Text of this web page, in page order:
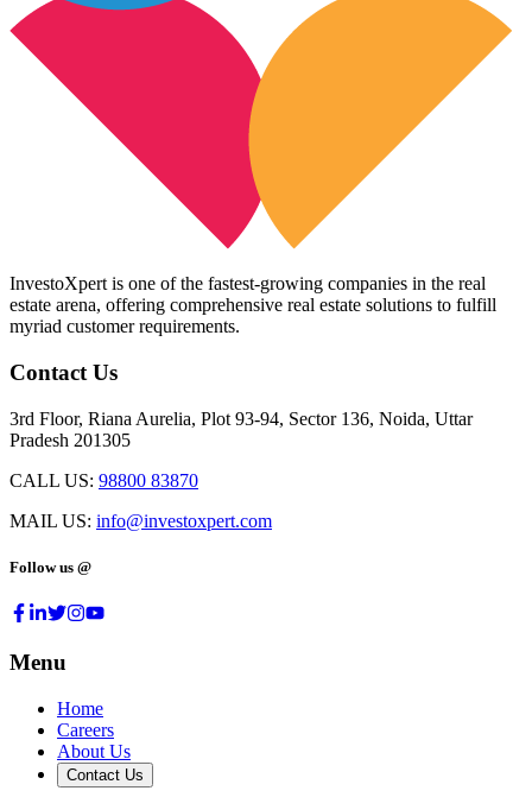
InvestoXpert is one of the fastest-growing companies in the real
estate arena, offering comprehensive real estate solutions to fulfill
myriad customer requirements.
Contact Us
3rd Floor, Riana Aurelia, Plot 93-94, Sector 136, Noida, Uttar
Pradesh 201305
CALL US: 98800 83870
MAIL US: info@investoxpert.com
Follow us @
Menu
Home
Careers
About Us
Contact Us